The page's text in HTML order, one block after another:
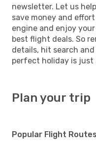
newsletter. Let us
save money and
engine and enjoy
best flight deals. So
details, hit search
perfect holiday is just
Plan your trip
Popular Flight Routes